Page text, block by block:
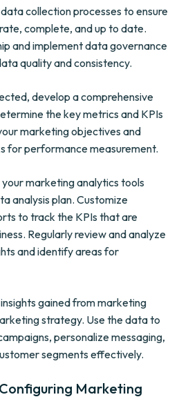
collection processes to ensure
complete, and up to date.
and implement data governance
quality and consistency.
develop a comprehensive
the key metrics and KPIs
marketing objectives and
for performance measurement.
marketing analytics tools
analysis plan. Customize
to track the KPIs that are
Regularly review and analyze
and identify areas for
gained from marketing
strategy. Use the data to
personalize messaging,
segments effectively.
Marketing